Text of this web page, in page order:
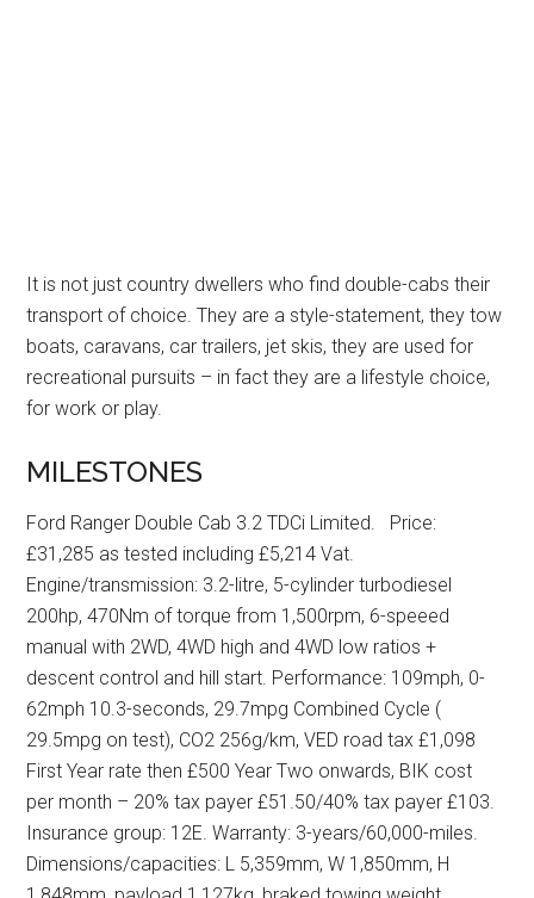
It is not just country dwellers who find double-cabs their
transport of choice. They are a style-statement, they tow
boats, caravans, car trailers, jet skis, they are used for
recreational pursuits – in fact they are a lifestyle choice,
for work or play.
MILESTONES
Ford Ranger Double Cab 3.2 TDCi Limited. Price:
£31,285 as tested including £5,214 Vat.
Engine/transmission: 3.2-litre, 5-cylinder turbodiesel
200hp, 470Nm of torque from 1,500rpm, 6-speeed
manual with 2WD, 4WD high and 4WD low ratios +
descent control and hill start. Performance: 109mph, 0-
62mph 10.3-seconds, 29.7mpg Combined Cycle (
29.5mpg on test), CO2 256g/km, VED road tax £1,098
First Year rate then £500 Year Two onwards, BIK cost
per month – 20% tax payer £51.50/40% tax payer £103.
Insurance group: 12E. Warranty: 3-years/60,000-miles.
Dimensions/capacities: L 5,359mm, W 1,850mm, H